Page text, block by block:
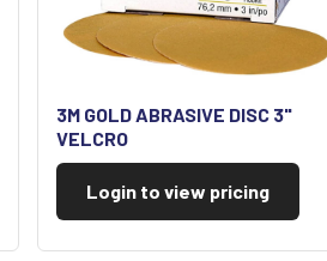
3M GOLD ABRASIVE DISC 3"
VELCRO
Login to view pricing